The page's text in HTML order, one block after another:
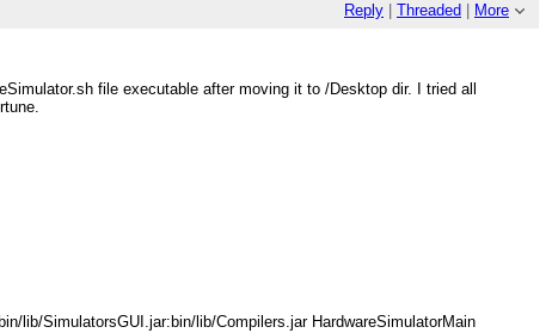
Reply Threaded More
file executable after moving it to /Desktop dir. I tried all
lib/SimulatorsGUI.jar:bin/lib/Compilers.jar HardwareSimulatorMain